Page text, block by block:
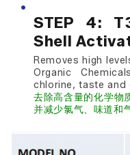
STEP 4:
Shell
Removes high
Organic
chlorine, taste and
去除高含量的化学物
并减少氯气、味道和